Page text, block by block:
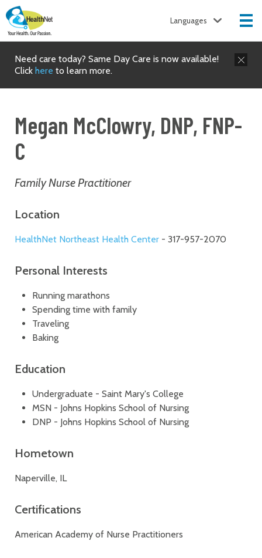
Languages
Need care today? Same Day Care is now available!
Click here to learn more.
Megan McClowry, DNP, FNP-
C
Family Nurse Practitioner
Location
HealthNet Northeast Health Center - 317-957-2070
Personal Interests
Running marathons
Spending time with family
Traveling
Baking
Education
Undergraduate - Saint Mary's College
MSN - Johns Hopkins School of Nursing
DNP - Johns Hopkins School of Nursing
Hometown
Naperville, IL
Certifications
American Academy of Nurse Practitioners